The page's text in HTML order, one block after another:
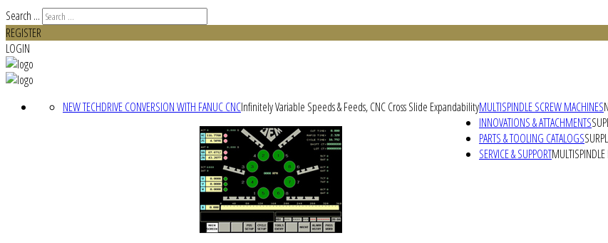
Search ...
REGISTER
LOGIN
MULTISPINDLE SCREW MACHINES
NEW TECHDRIVE CONVERSION WITH FANUC CNCInfinitely Variable Speeds & Feeds, CNC Cross Slide Expandability
INNOVATIONS & ATTACHMENTS
PARTS & TOOLING CATALOGS
SERVICE & SUPPORTMULTISPINDLE